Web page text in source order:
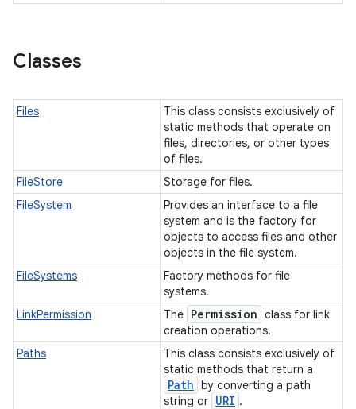
Classes
Files
This class consists exclusively of
static methods that operate on
files, directories, or other types
of files.
FileStore
Storage for files.
FileSystem
Provides an interface to a file
system and is the factory for
objects to access files and other
objects in the file system.
FileSystems
Factory methods for file
systems.
LinkPermission
The Permission class for link
creation operations.
Paths
This class consists exclusively of
static methods that return a
Path by converting a path
string or URI .